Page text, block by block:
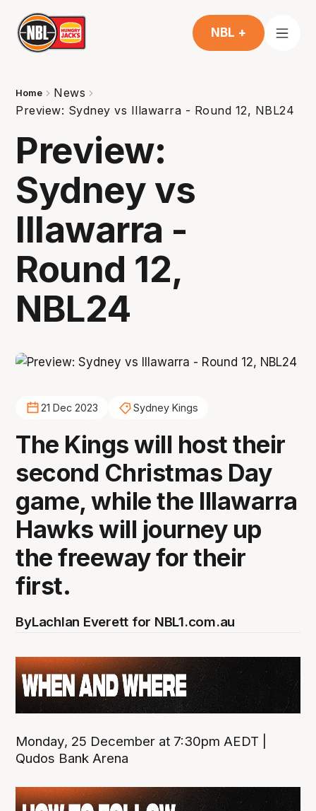
NBL +
Home
News
Preview: Sydney vs Illawarra - Round 12, NBL24
Preview:
Sydney vs
Illawarra -
Round 12,
NBL24
21 Dec 2023 Sydney Kings
The Kings will host their
second Christmas Day
game, while the Illawarra
Hawks will journey up
the freeway for their
first.
ByLachlan Everett for NBL1.com.au
Monday, 25 December at 7:30pm AEDT |
Qudos Bank Arena